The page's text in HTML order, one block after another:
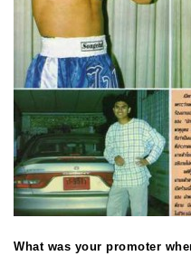
What was your promoter